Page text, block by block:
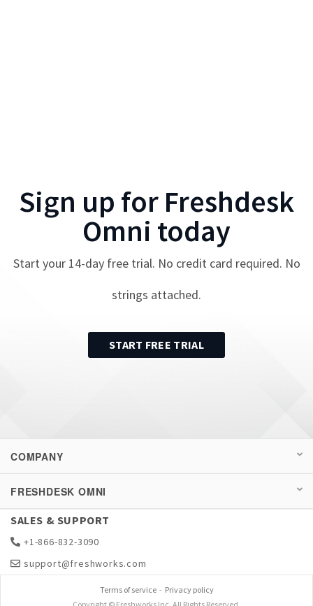
Sign up for Freshdesk
Omni today
Start your 14-day free trial. No credit card required. No
strings attached.
START FREE TRIAL
COMPANY
FRESHDESK OMNI
SALES & SUPPORT
+1-866-832-3090
support@freshworks.com
Terms of service- Privacy policy